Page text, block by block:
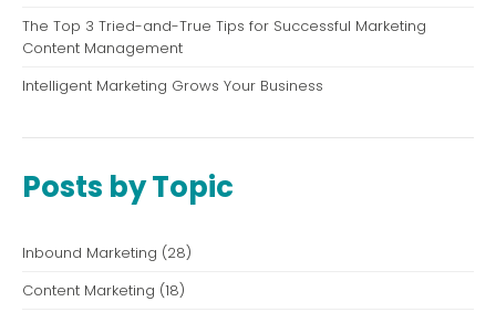
The Top 3 Tried-and-True Tips for Successful Marketing
Content Management
Intelligent Marketing Grows Your Business
Posts by Topic
Inbound Marketing (28)
Content Marketing (18)